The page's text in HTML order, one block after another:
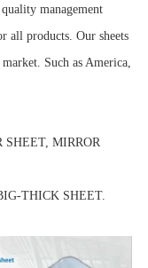
management
all products. Our sheets
Such as America,
SHEET, MIRROR
THICK SHEET.